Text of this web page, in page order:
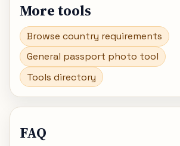
More tools
Browse country requirements
General passport photo tool
Tools directory
FAQ